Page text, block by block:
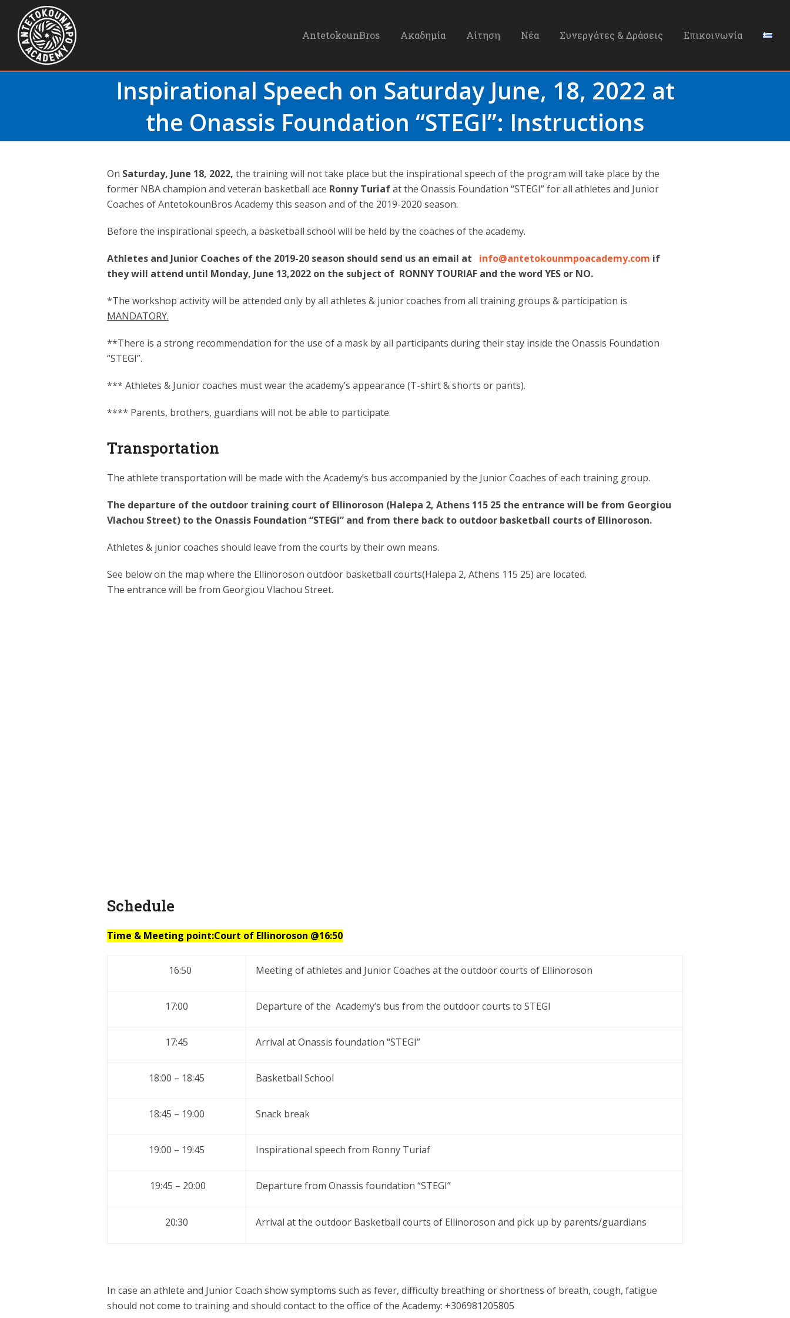
AntetokounBros Ακαδημία Αίτηση Νέα Συνεργάτες & Δράσεις Επικοινωνία
Inspirational Speech on Saturday June, 18, 2022 at
the Onassis Foundation “STEGI”: Instructions
On Saturday, June 18, 2022, the training will not take place but the inspirational speech of the program will take place by the
former NBA champion and veteran basketball ace Ronny Turiafat the Onassis Foundation “STEGI” for all athletes and Junior
Coaches of AntetokounBros Academy this season and of the 2019-2020 season.
Before the inspirational speech, a basketball school will be held by the coaches of the academy.
Athletes and Junior Coaches of the 2019-20 season should send us an email at info@antetokounmpoacademy.com if
they will attend until Monday, June 13,2022 on the subject of RONNY TOURIAF and the word YES or NO.
*The workshop activity will be attended only by all athletes & junior coaches from all training groups & participation is
MANDATORY.
**There is a strong recommendation for the use of a mask by all participants during their stay inside the Onassis Foundation
“STEGI”.
*** Athletes & Junior coaches must wear the academy’s appearance (T-shirt & shorts or pants).
**** Parents, brothers, guardians will not be able to participate.
Transportation
The athlete transportation will be made with the Academy’s bus accompanied by the Junior Coaches of each training group.
The departure of the outdoor training court of Ellinoroson (Halepa 2, Athens 115 25 the entrance will be from Georgiou
Vlachou Street) to the Onassis Foundation “STEGI” and from there back to outdoor basketball courts of Ellinoroson.
Athletes & junior coaches should leave from the courts by their own means.
See below on the map where the Ellinoroson outdoor basketball courts(Halepa 2, Athens 115 25) are located.
The entrance will be from Georgiou Vlachou Street.
Schedule
Time & Meeting point:Court of Ellinoroson @16:50
16:50 Meeting of athletes and Junior Coaches at the outdoor courts of Ellinoroson
17:00 Departure of the Academy’s bus from the outdoor courts to STEGI
17:45 Arrival at Onassis foundation “STEGI”
18:00 – 18:45 Basketball School
18:45 – 19:00 Snack break
19:00 – 19:45 Inspirational speech from Ronny Turiaf
19:45 – 20:00 Departure from Onassis foundation “STEGI”
20:30 Arrival at the outdoor Basketball courts of Ellinoroson and pick up by parents/guardians
In case an athlete and Junior Coach show symptoms such as fever, difficulty breathing or shortness of breath, cough, fatigue
should not come to training and should contact to the office of the Academy: +306981205805